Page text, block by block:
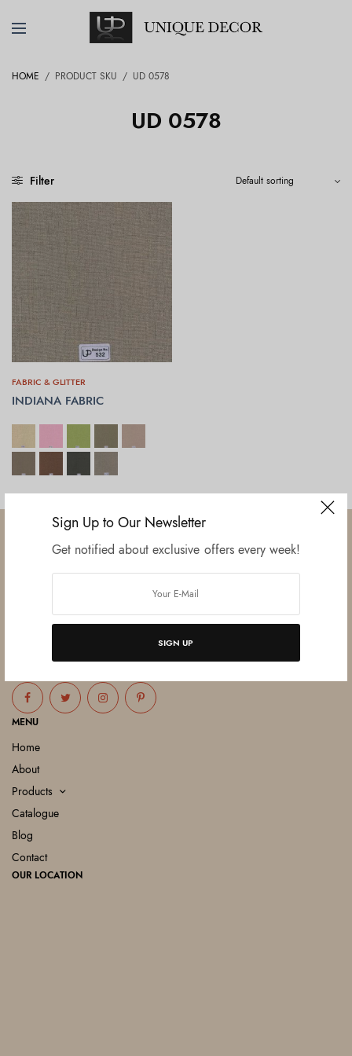
Sign Up to Our Newsletter
Get notified about exclusive offers every week!
SIGN UP
HOME / PRODUCT SKU / UD 0578
UD 0578
Filter
FABRIC & GLITTER
INDIANA FABRIC
SELECT OPTIONS
unit, this venture was the brainchild of three progressive thinkers and
entrepreneurs Mr. Lalit Gupta, Mr. Sahil Bansal, and Mr. Ankur Bansal.
FOLLOW US
MENU
Home
About
Products
Catalogue
Blog
Contact
OUR LOCATION